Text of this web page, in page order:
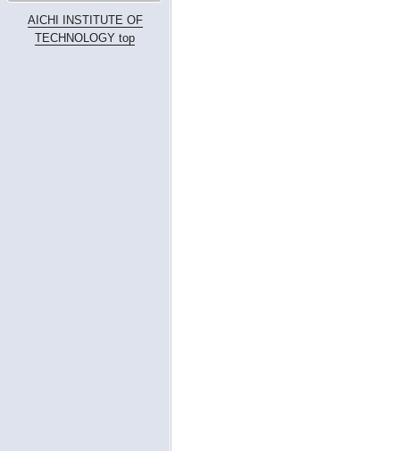
AICHI INSTITUTE OF
TECHNOLOGY top